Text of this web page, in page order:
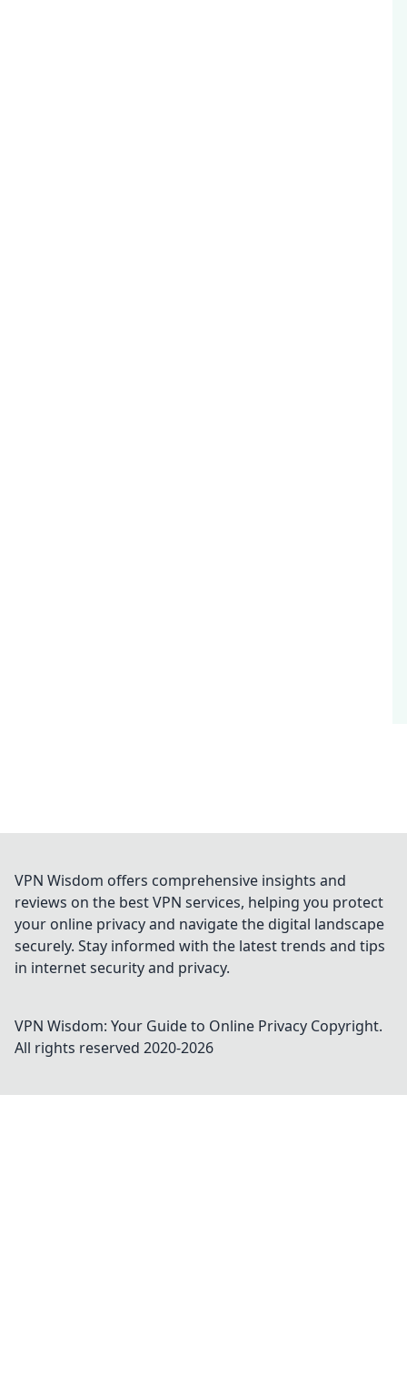
VPN Wisdom offers comprehensive insights and
reviews on the best VPN services, helping you protect
your online privacy and navigate the digital landscape
securely. Stay informed with the latest trends and tips
in internet security and privacy.
VPN Wisdom: Your Guide to Online Privacy Copyright.
All rights reserved 2020-2026